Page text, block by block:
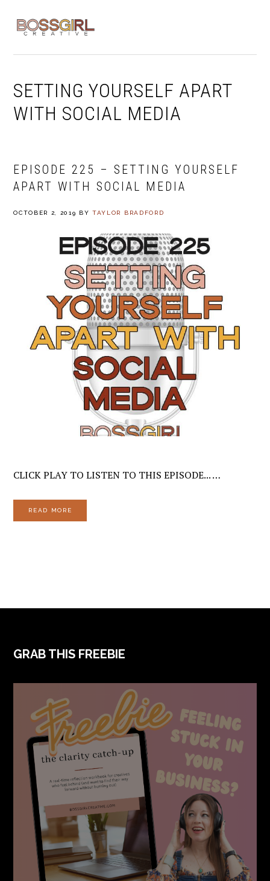
navigation
content
SETTING YOURSELF APART
WITH SOCIAL MEDIA
EPISODE 225 – SETTING YOURSELF
APART WITH SOCIAL MEDIA
OCTOBER 2, 2019 BYTAYLOR BRADFORD
CLICK PLAY TO LISTEN TO THIS EPISODE... …
READ MORE
FOOTER
GRAB THIS FREEBIE